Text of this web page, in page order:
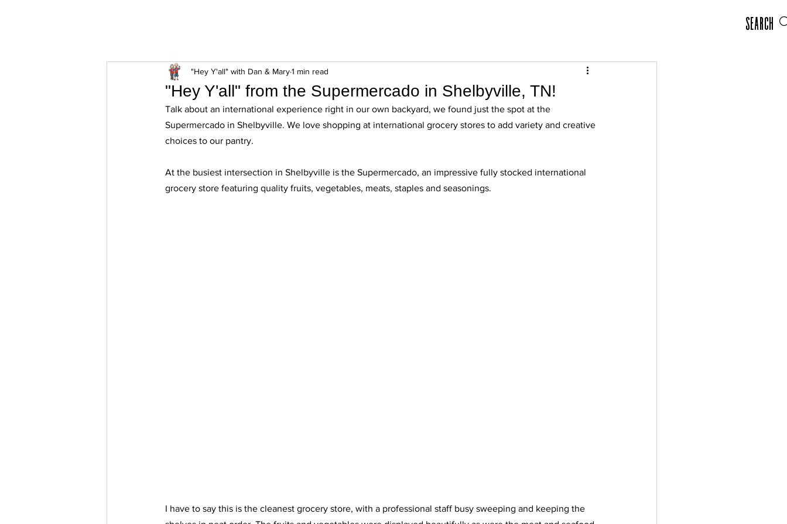
Search
"Hey Y'all" from the Supermercado in Shelbyville, TN!
"Hey Y'all" with Dan & Mary1 min read
Talk about an international experience right in our own backyard, we found just the spot at the
Supermercado in Shelbyville. We love shopping at international grocery stores to add variety and creative
choices to our pantry.
At the busiest intersection in Shelbyville is the Supermercado, an impressive fully stocked international
grocery store featuring quality fruits, vegetables, meats, staples and seasonings.
I have to say this is the cleanest grocery store, with a professional staff busy sweeping and keeping the